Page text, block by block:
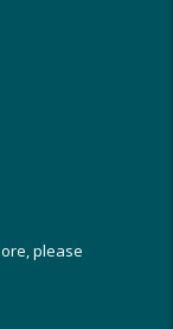
please